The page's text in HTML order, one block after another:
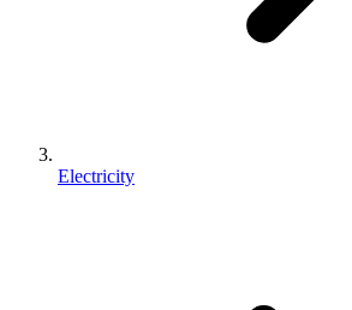
Electricity